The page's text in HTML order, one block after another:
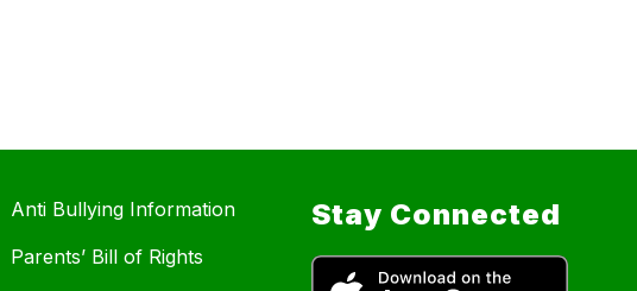
Anti Bullying Information
Parents’ Bill of Rights
Stay Connected